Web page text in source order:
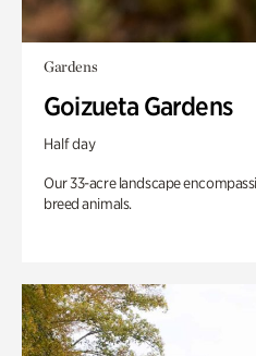
Gardens
Goizueta Gardens
Half day
Our 33-acre landscape
breed animals.